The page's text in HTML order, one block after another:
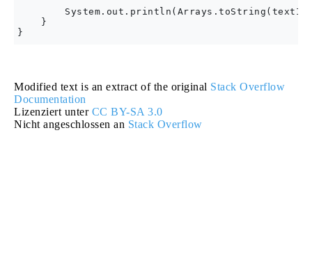
    }
Modified text is an extract of the original Stack Overflow
Documentation
Lizenziert unter CC BY-SA 3.0
Nicht angeschlossen an Stack Overflow